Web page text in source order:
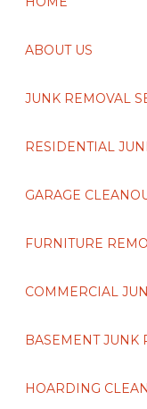
ABOUT US
JUNK REMOVAL
RESIDENTIAL
GARAGE
FURNITURE
COMMERCIAL
BASEMENT JUNK
HOARDING